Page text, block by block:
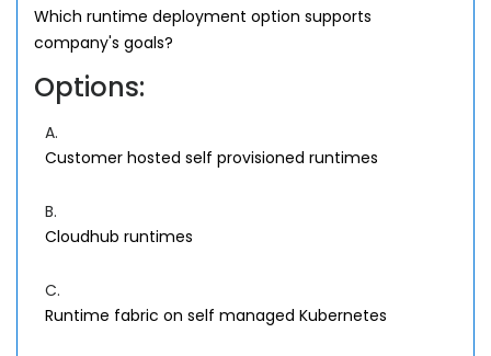
Which runtime deployment option supports
company's goals?
Options:
A.
Customer hosted self provisioned runtimes
B.
Cloudhub runtimes
C.
Runtime fabric on self managed Kubernetes